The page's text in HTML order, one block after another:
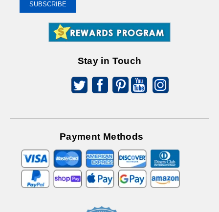
Receive
SUBSCRIBE
Stay in Touch
Payment Methods